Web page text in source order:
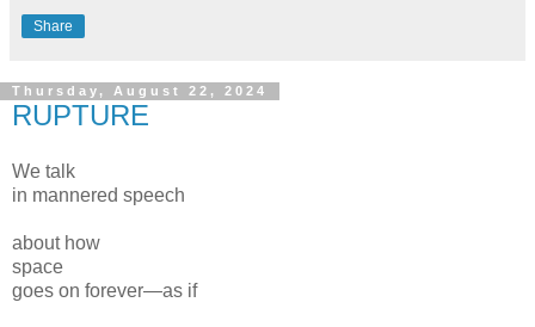
Share
Thursday, August 22, 2024
RUPTURE
We talk
in mannered speech
about how
space
goes on forever—as if